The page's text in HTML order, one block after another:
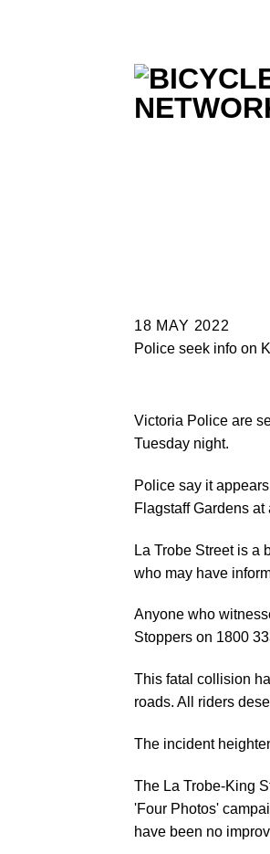
18 MAY 2022
Police seek info on
Victoria Police are
Tuesday night.
Police say it
Flagstaff Gardens at
La Trobe Street is a
who may have
Anyone who
Stoppers on 1800
This fatal collision
roads. All riders
The incident
The La Trobe-King
'Four Photos'
have been no